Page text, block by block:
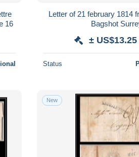
16
Letter of 21 february 1814 from
Bagshot
± US$13.25
Status
New